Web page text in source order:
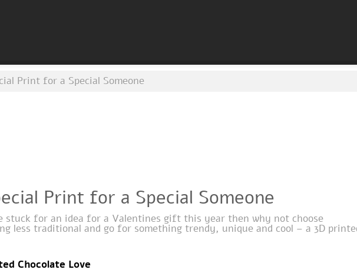
Print for a Special Someone
Print for a Special Someone
stuck for an idea for a Valentines gift this year then why not choose
less traditional and go for something trendy, unique and cool – a 3D
Chocolate Love